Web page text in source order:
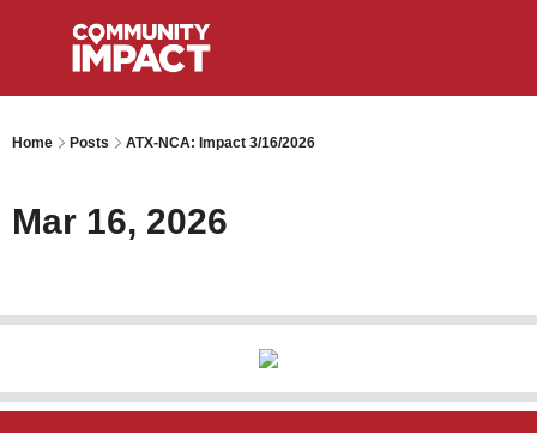
Home Posts ATX-NCA: Impact 3/16/2026
Mar 16, 2026